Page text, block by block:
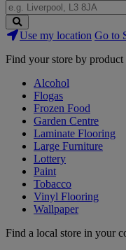
Search
Stores
Use my location Go to
Find your store by product
Alcohol
Flogas
Frozen Food
Garden Centre
Laminate Flooring
Large Furniture
Lottery
Paint
Tobacco
Vinyl Flooring
Wallpaper
Find a local store in your